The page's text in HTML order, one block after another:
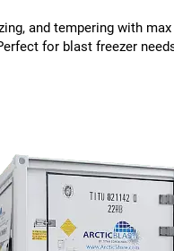
and tempering with
for blast freezer